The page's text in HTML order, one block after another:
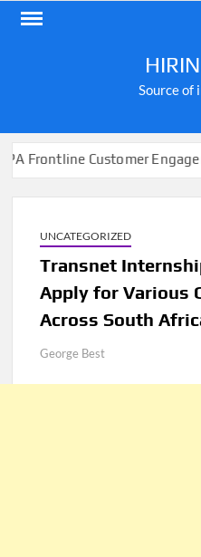
Skip
Source of
Customer Engagement Jobs
UNCATEGORIZED
Transnet
Apply for Various
Across South
George Best